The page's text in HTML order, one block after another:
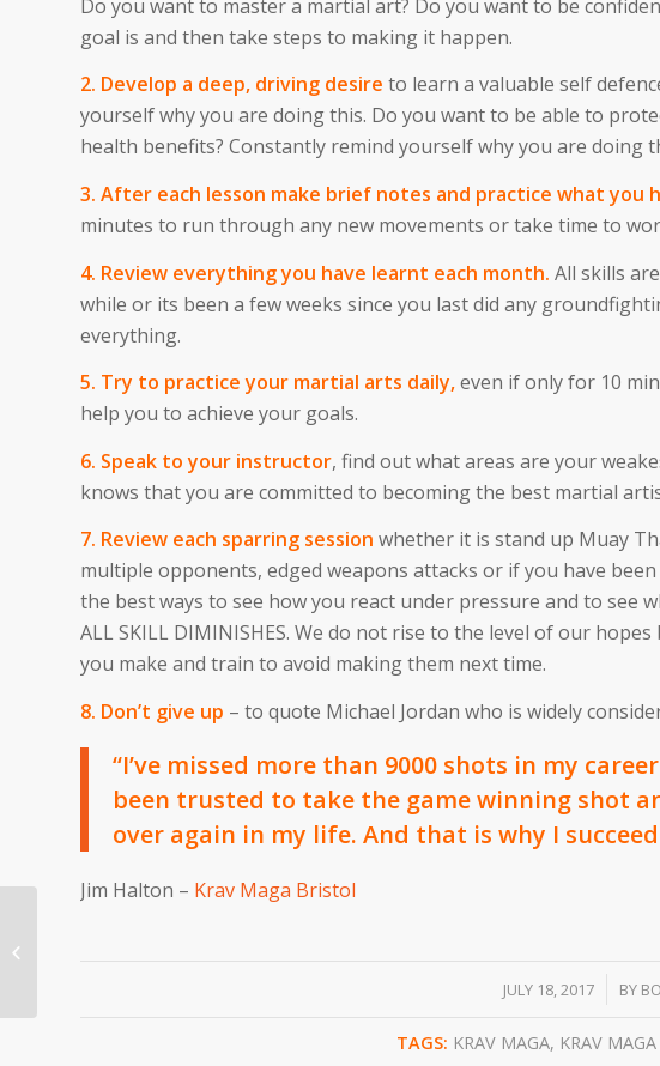
Do you want to master a martial art? Do you want to be
goal is and then take steps to making it happen.
2. Develop a deep, driving desire to learn a valuable self
yourself why you are doing this. Do you want to be able to
health benefits? Constantly remind yourself why you are doing
3. After each lesson make brief notes and practice what you
minutes to run through any new movements or take time to
4. Review everything you have learnt each month. All skills
while or its been a few weeks since you last did any
everything.
5. Try to practice your martial arts daily,even if only for 10
help you to achieve your goals.
6. Speak to your instructor, find out what areas are your
knows that you are committed to becoming the best martial
7. Review each sparring session whether it is stand up Muay
multiple opponents, edged weapons attacks or if you have
the best ways to see how you react under pressure and to see
ALL SKILL DIMINISHES. We do not rise to the level of our
you make and train to avoid making them next time.
8. Don’t give up – to quote Michael Jordan who is widely
“I’ve missed more than 9000 shots in my
been trusted to take the game winning shot
over again in my life. And that is why I
Jim Halton – Krav Maga Bristol
JULY 18, 2017
/ BY
TAGS: KRAV MAGA, KRAV